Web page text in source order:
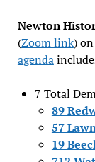
Newton
(Zoom link)
agenda
7 Total
89
57
19